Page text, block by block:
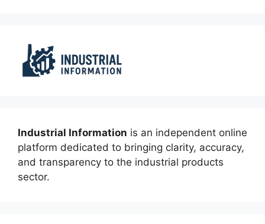
Industrial Information is an independent online
platform dedicated to bringing clarity, accuracy,
and transparency to the industrial products
sector.